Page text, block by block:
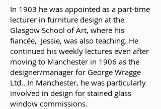
In 1903 he was appointed as a part-time
lecturer in furniture design at the
Glasgow School of Art, where his
fiancée, Jessie, was also teaching. He
continued his weekly lectures even after
moving to Manchester in 1906 as the
designer/manager for George Wragge
Ltd.. In Manchester, he was particularly
involved in design for stained glass
window commissions.